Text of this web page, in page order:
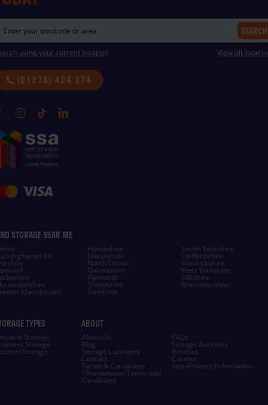
SEARCH
using your current location View all
(01278) 424 374
STORAGE NEAR ME
Manchester
Hampshire
Merseyside
North Devon
Oxfordshire
Plymouth
Shropshire
Somerset
South Yorkshire
Staffordshire
Warwickshire
West Yorkshire
Wiltshire
Worcestershire
TYPES
Storage
Storage
Storage
ABOUT
About Us FAQs
Blog Storage Auctions
Storage Locations Reviews
Contact Careers
Terms & Conditions StoreProtect Information
*Promotional Terms and
Conditions